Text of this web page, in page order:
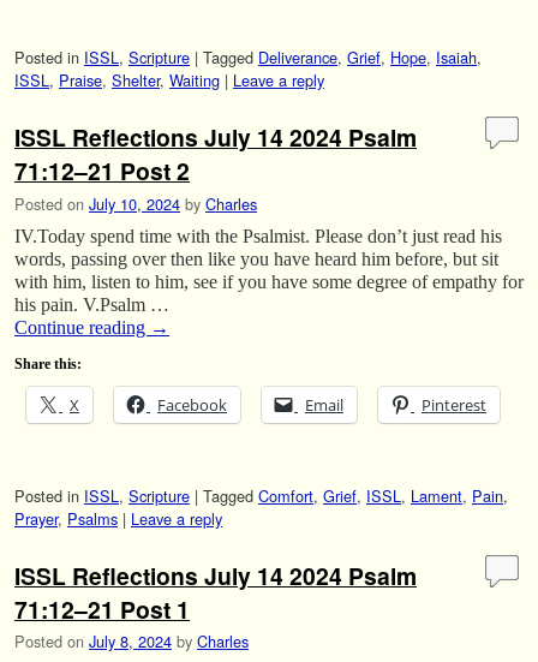
Posted in ISSL, Scripture | Tagged Deliverance, Grief, Hope, Isaiah,
ISSL, Praise, Shelter, Waiting | Leave a reply
ISSL Reflections July 14 2024 Psalm
71:12–21 Post 2
Posted on July 10, 2024 by Charles
IV.Today spend time with the Psalmist. Please don’t just read his
words, passing over then like you have heard him before, but sit
with him, listen to him, see if you have some degree of empathy for
his pain. V.Psalm …
Continue reading →
Share this:
X Facebook Email Pinterest
Posted in ISSL , Scripture | Tagged Comfort, Grief, ISSL , Lament, Pain,
Prayer, Psalms | Leave a reply
ISSL Reflections July 14 2024 Psalm
71:12–21 Post 1
Posted on July 8, 2024 by Charles